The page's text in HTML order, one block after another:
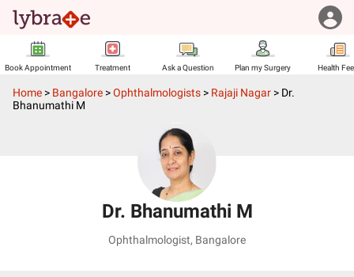
Book Appointment Treatment Ask a Question Plan my Surgery Health
Home > Bangalore >Ophthalmologists > Rajaji Nagar > Dr.
Bhanumathi M
Dr. Bhanumathi M
Ophthalmologist, Bangalore